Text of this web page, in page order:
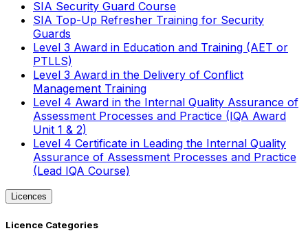
SIA Security Guard Course
SIA Top-Up Refresher Training for Security
Guards
Level 3 Award in Education and Training (AET or
PTLLS)
Level 3 Award in the Delivery of Conflict
Management Training
Level 4 Award in the Internal Quality Assurance of
Assessment Processes and Practice (IQA Award
Unit 1 & 2)
Level 4 Certificate in Leading the Internal Quality
Assurance of Assessment Processes and Practice
(Lead IQA Course)
Licences
Licence Categories